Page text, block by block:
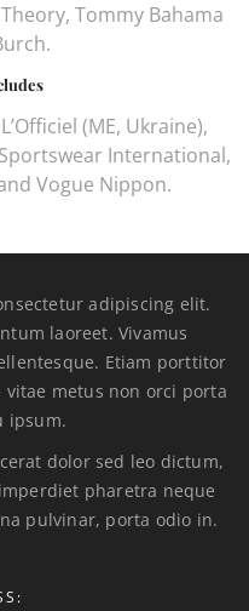
Tommy Bahama
(ME, Ukraine),
International,
Vogue Nippon.
adipiscing elit.
laoreet. Vivamus
Etiam porttitor
metus non orci porta
ipsum.
dolor sed leo dictum,
pharetra neque
pulvinar, porta odio in.